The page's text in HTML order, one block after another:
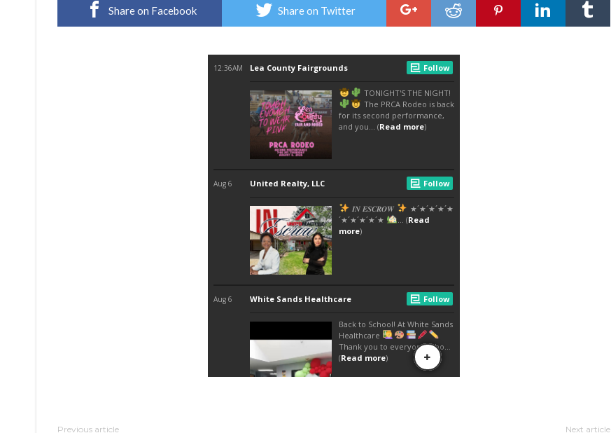
Share on Facebook Share on Twitter
Previous article Next article